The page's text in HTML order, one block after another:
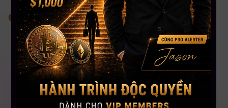
Change your mind. Change your life